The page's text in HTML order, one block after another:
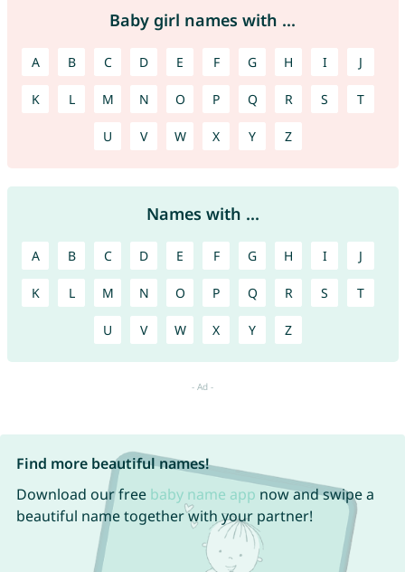
Baby girl names with ...
A B C D E F G H I J
K L M N O P Q R S T
U V W X Y Z
Names with ...
A B C D E F G H I J
K L M N O P Q R S T
U V W X Y Z
Find more beautiful names!
Download our free baby name app now and swipe a
beautiful name together with your partner!